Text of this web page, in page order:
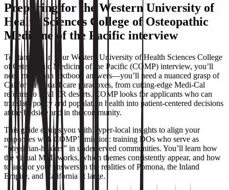
Preparing for the Western University of
Health Sciences College of Osteopathic
Medicine of the Pacific interview
To stand out in your Western University of Health Sciences College
of Osteopathic Medicine of the Pacific (COMP) interview, you’ll
need more than textbook answers—you’ll need a nuanced grasp of
California’s healthcare paradoxes, from cutting-edge Medi-Cal
reforms to rural ER deserts. COMP looks for applicants who can
translate policy and population health into patient-centered decisions
at the bedside and in the community.
This guide equips you with hyper-local insights to align your
responses with COMP’s mission: training DOs who serve as
“physician-healers” in underserved communities. You’ll learn how
the virtual MMI works, which themes consistently appear, and how
to anchor your answers in the realities of Pomona, the Inland
Empire, and California at large.